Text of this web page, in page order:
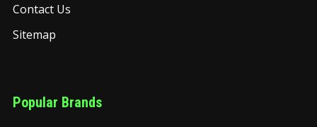
Contact Us
Sitemap
Popular Brands